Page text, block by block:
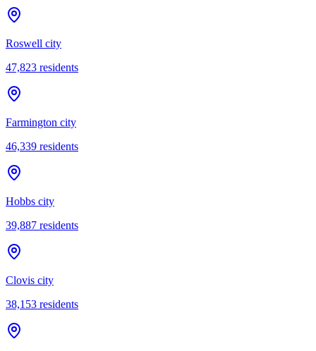
Roswell city
47,823 residents
Farmington city
46,339 residents
Hobbs city
39,887 residents
Clovis city
38,153 residents